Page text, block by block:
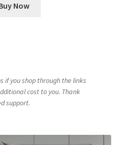
Now
if you shop through the links
cost to you. Thank
support.